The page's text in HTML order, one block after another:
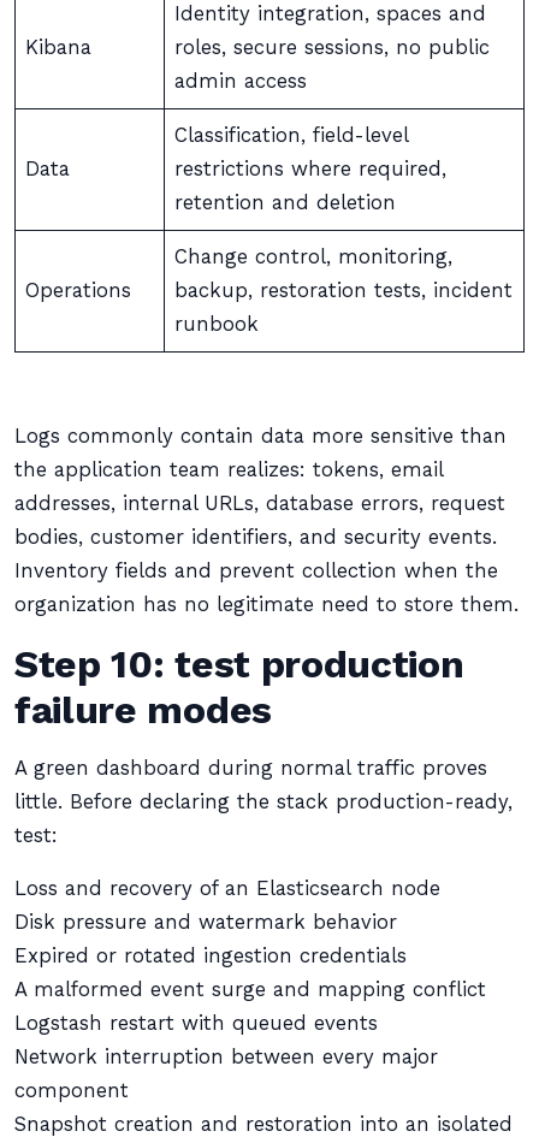
Kibana
Identity integration, spaces and
roles, secure sessions, no public
admin access
Data
Classification, field-level
restrictions where required,
retention and deletion
Operations
Change control, monitoring,
backup, restoration tests, incident
runbook
Logs commonly contain data more sensitive than
the application team realizes: tokens, email
addresses, internal URLs, database errors, request
bodies, customer identifiers, and security events.
Inventory fields and prevent collection when the
organization has no legitimate need to store them.
Step 10: test production
failure modes
A green dashboard during normal traffic proves
little. Before declaring the stack production-ready,
test:
Loss and recovery of an Elasticsearch node
Disk pressure and watermark behavior
Expired or rotated ingestion credentials
A malformed event surge and mapping conflict
Logstash restart with queued events
Network interruption between every major
component
Snapshot creation and restoration into an isolated